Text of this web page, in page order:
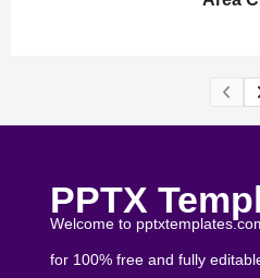
PPTX
Welcome to
for 100% free and fully